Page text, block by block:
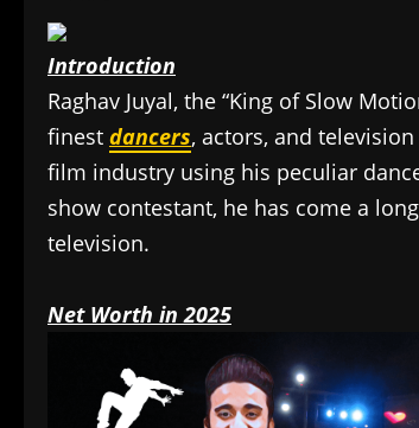
Introduction
Raghav Juyal, the “King of Slow
finest dancers, actors, and
film industry using his peculiar
show contestant, he has come a
television.
Net Worth in 2025